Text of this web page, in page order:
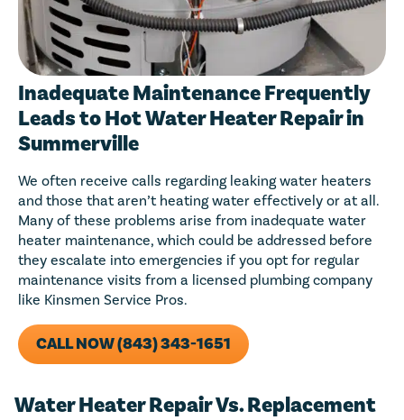
Inadequate Maintenance Frequently
Leads to Hot Water Heater Repair in
Summerville
We often receive calls regarding leaking water heaters
and those that aren’t heating water effectively or at all.
Many of these problems arise from inadequate water
heater maintenance, which could be addressed before
they escalate into emergencies if you opt for regular
maintenance visits from a licensed plumbing company
like Kinsmen Service Pros.
CALL NOW (843) 343-1651
Water Heater Repair Vs. Replacement